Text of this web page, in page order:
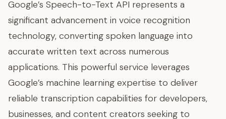
Google’s Speech-to-Text API represents a
significant advancement in voice recognition
technology, converting spoken language into
accurate written text across numerous
applications. This powerful service leverages
Google’s machine learning expertise to deliver
reliable transcription capabilities for developers,
businesses, and content creators seeking to